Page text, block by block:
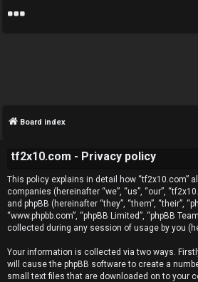
U
n
a
n
s
Board index
tf2x10.com - Privacy policy
This policy explains in detail how “tf2x10.com”
companies (hereinafter “we”, “us”, “our”,
and phpBB (hereinafter “they”, “them”, “their”,
“www.phpbb.com”, “phpBB Limited”, “phpBB
collected during any session of usage by you
Your information is collected via two ways.
will cause the phpBB software to create a
small text files that are downloaded on to your